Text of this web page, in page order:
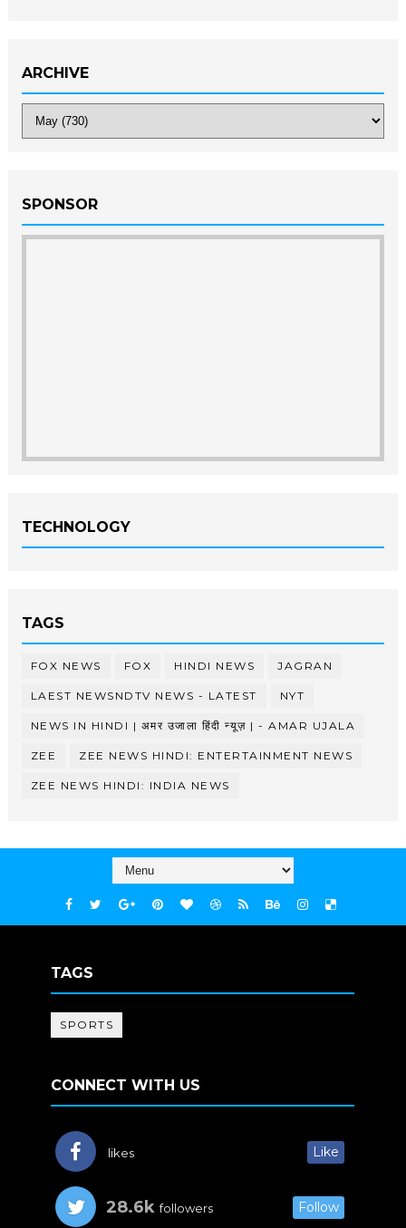
ARCHIVE
SPONSOR
TECHNOLOGY
TAGS
FOX NEWS FOX HINDI NEWS JAGRAN
LAEST NEWSNDTV NEWS - LATEST NYT
NEWS IN HINDI | अमर उजाला हिंदी न्यूज़ | - AMAR UJALA
ZEE ZEE NEWS HINDI: ENTERTAINMENT NEWS
ZEE NEWS HINDI: INDIA NEWS
TAGS
SPORTS
CONNECT WITH US
likes Like
28.6k followers Follow